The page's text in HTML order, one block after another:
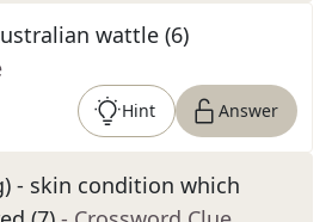
wattle (6)
Hint Answer
- skin condition which